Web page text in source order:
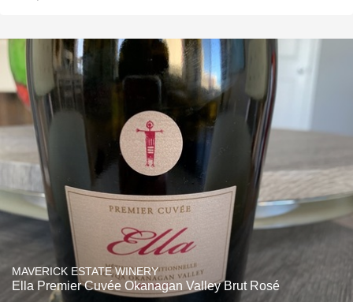
MAVERICK ESTATE WINERY
Ella Premier Cuvée Okanagan Valley Brut Rosé